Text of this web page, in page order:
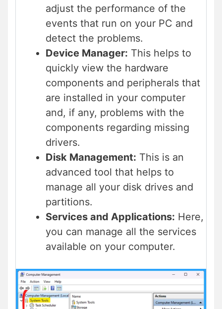
adjust the performance of the
events that run on your PC and
detect the problems.
Device Manager: This helps to
quickly view the hardware
components and peripherals that
are installed in your computer
and, if any, problems with the
components regarding missing
drivers.
Disk Management: This is an
advanced tool that helps to
manage all your disk drives and
partitions.
Services and Applications: Here,
you can manage all the services
available on your computer.